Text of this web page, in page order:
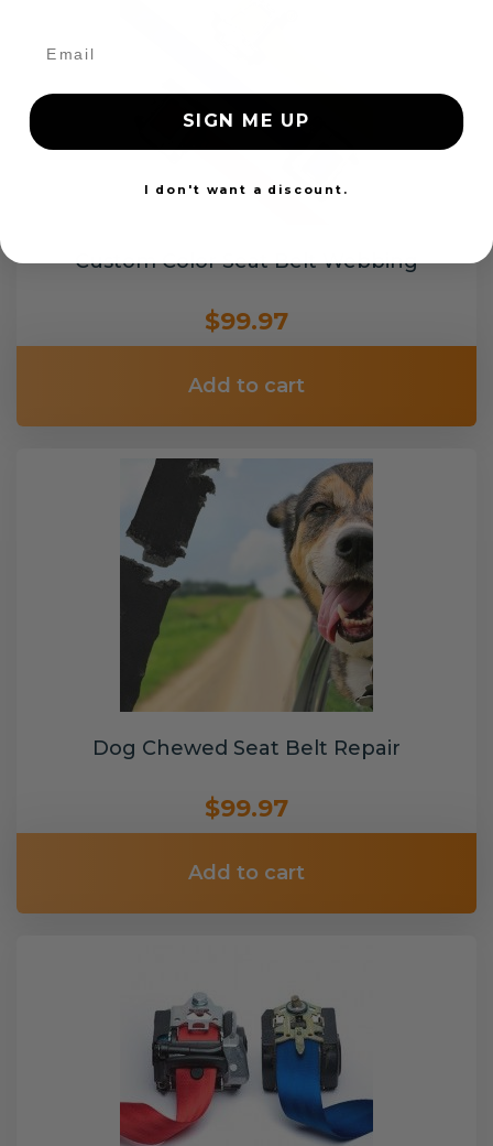
Custom Color Seat Belt Webbing
$99.97
Add to cart
Dog Chewed Seat Belt Repair
$99.97
Add to cart
SIGN ME UP
I don't want a discount.